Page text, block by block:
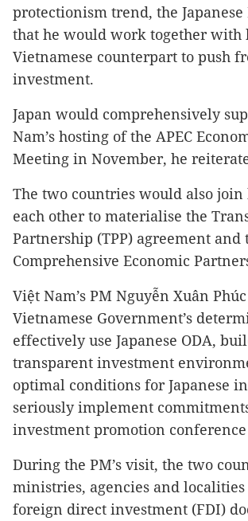
protectionism trend, the Japanese
that he would work together with
Vietnamese counterpart to push
investment.
Japan would comprehensively
Nam’s hosting of the APEC
Meeting in November, he
The two countries would also
each other to materialise the
Partnership (TPP) agreement and
Comprehensive Economic
Việt Nam’s PM Nguyễn Xuân
Vietnamese Government’s
effectively use Japanese ODA,
transparent investment
optimal conditions for Japanese
seriously implement
investment promotion conference
During the PM’s visit, the two
ministries, agencies and localities
foreign direct investment (FDI)